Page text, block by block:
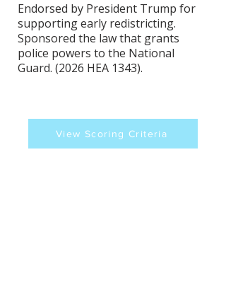
Endorsed by President Trump for
supporting early redistricting.
Sponsored the law that grants
police powers to the National
Guard. (2026 HEA 1343).
View Scoring Criteria